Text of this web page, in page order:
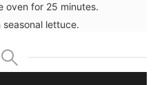
oven for 25 minutes.
lettuce.